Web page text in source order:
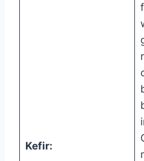
Kefir: